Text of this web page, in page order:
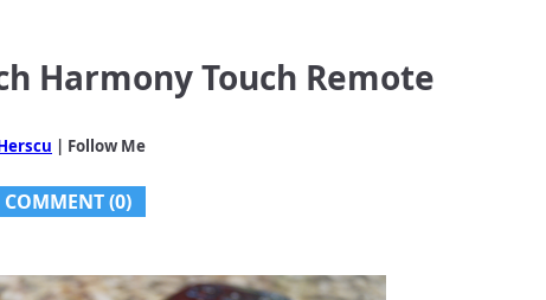
Harmony Touch Remote
| Follow Me
COMMENT (0)